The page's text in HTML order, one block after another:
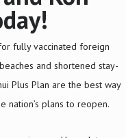
fully vaccinated foreign
and shortened stay-
Plus Plan are the best way
nation’s plans to reopen.